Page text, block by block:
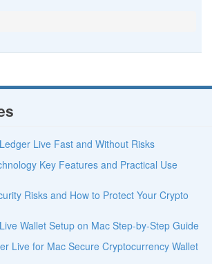
Live Fast and Without Risks
Key Features and Practical Use
Risks and How to Protect Your Crypto
Wallet Setup on Mac Step-by-Step Guide
Live for Mac Secure Cryptocurrency Wallet